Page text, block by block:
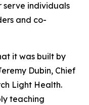
serve individuals
and co-
it was built by
Dubin, Chief
Light Health.
teaching